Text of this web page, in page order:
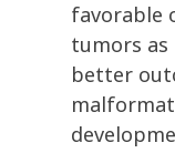
favorable
tumors
better